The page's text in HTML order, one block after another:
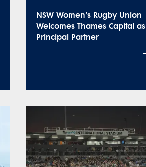
NSW Women’s Rugby Union
Welcomes Thames Capital as
Principal Partner